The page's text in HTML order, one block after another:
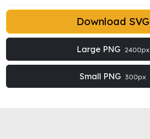
Download SVG
Large PNG 2400px
Small PNG 300px